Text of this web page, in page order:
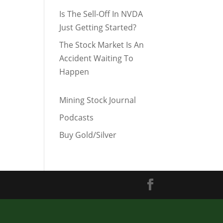
Is The Sell-Off In NVDA
Just Getting Started?
The Stock Market Is An
Accident Waiting To
Happen
Mining Stock Journal
Podcasts
Buy Gold/Silver